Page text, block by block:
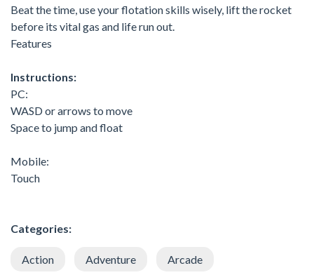
Beat the time, use your flotation skills wisely, lift the rocket
before its vital gas and life run out.
Features
Instructions:
PC:
WASD or arrows to move
Space to jump and float
Mobile:
Touch
Categories:
Action Adventure Arcade